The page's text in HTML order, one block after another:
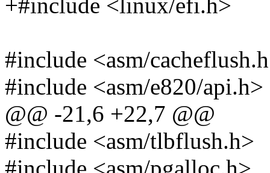
+#include <linux/efi.h>
#include <asm/
#include <asm/e820/api.h>
@@ -21,6 +22,7 @@
#include <asm/tlbflush.h>